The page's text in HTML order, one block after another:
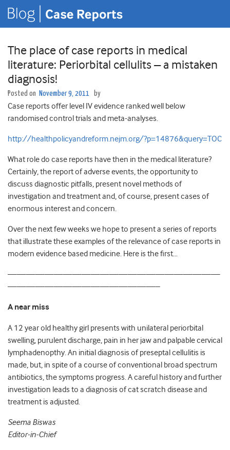
The place of case reports in medical
literature: Periorbital cellulits – a mistaken
diagnosis!
Posted on November 9, 2011 by
Case reports offer level IV evidence ranked well below
randomised control trials and meta-analyses.
http://healthpolicyandreform.nejm.org/?p=14876&query=TOC
What role do case reports have then in the medical literature?
Certainly, the report of adverse events, the opportunity to
discuss diagnostic pitfalls, present novel methods of
investigation and treatment and, of course, present cases of
enormous interest and concern.
Over the next few weeks we hope to present a series of reports
that illustrate these examples of the relevance of case reports in
modern evidence based medicine. Here is the first…
———————————————————————
————————————————–
A near miss
A 12 year old healthy girl presents with unilateral periorbital
swelling, purulent discharge, pain in her jaw and palpable cervical
lymphadenopthy. An initial diagnosis of preseptal cellulitis is
made, but, in spite of a course of conventional broad spectrum
antibiotics, the symptoms progress. A careful history and further
investigation leads to a diagnosis of cat scratch disease and
treatment is adjusted.
Seema Biswas
Editor-in-Chief